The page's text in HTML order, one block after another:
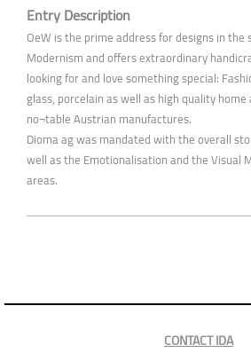
Entry Description
OeW is the prime address for designs in the
Modernism and offers extraordinary
looking for and love something special:
glass, porcelain as well as high quality
no¬table Austrian manufactures.
Dioma ag was mandated with the overall
well as the Emotionalisation and the Visual
areas.
CONTACT IDA